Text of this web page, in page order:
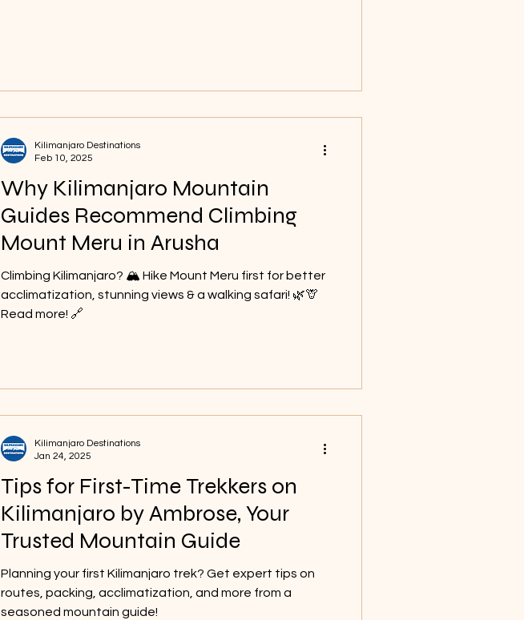
Why Kilimanjaro Mountain
Guides Recommend Climbing
Mount Meru in Arusha
Climbing Kilimanjaro? 🏔️ Hike Mount Meru first for better
acclimatization, stunning views & a walking safari! 🌿🦒
Read more! 🔗
Kilimanjaro Destinations
Feb 10, 2025
Tips for First-Time Trekkers on
Kilimanjaro by Ambrose, Your
Trusted Mountain Guide
Planning your first Kilimanjaro trek? Get expert tips on
routes, packing, acclimatization, and more from a
seasoned mountain guide!
Kilimanjaro Destinations
Jan 24, 2025